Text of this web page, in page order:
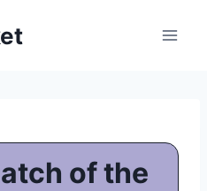
of the